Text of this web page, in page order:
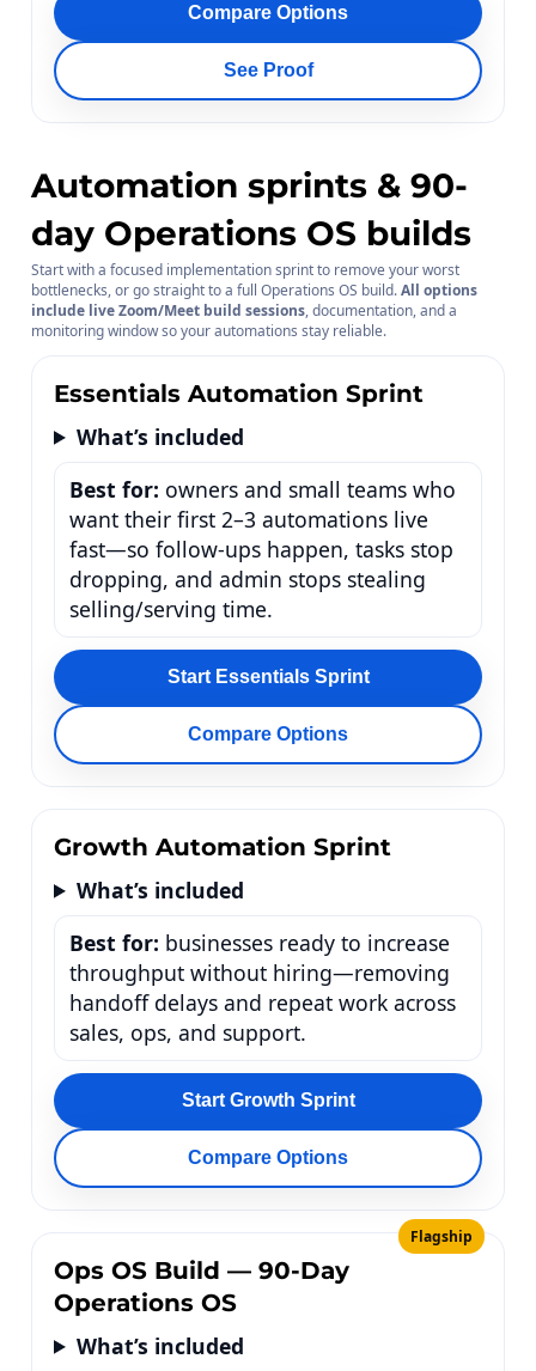
Compare Options
See Proof
Automation sprints & 90-
day Operations OS builds
Start with a focused implementation sprint to remove your worst
bottlenecks, or go straight to a full Operations OS build.All options
include live Zoom/Meet build sessions, documentation, and a
monitoring window so your automations stay reliable.
Essentials Automation Sprint
What’s included
Best for: owners and small teams who
want their first 2–3 automations live
fast—so follow-ups happen, tasks stop
dropping, and admin stops stealing
selling/serving time.
Start Essentials Sprint
Compare Options
Growth Automation Sprint
What’s included
Best for: businesses ready to increase
throughput without hiring—removing
handoff delays and repeat work across
sales, ops, and support.
Start Growth Sprint
Compare Options
Flagship
Ops OS Build — 90-Day
Operations OS
What’s included